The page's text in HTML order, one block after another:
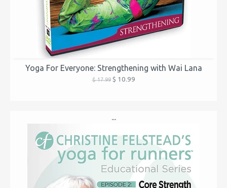
Yoga For Everyone: Strengthening with Wai Lana
$ 17.99$ 10.99